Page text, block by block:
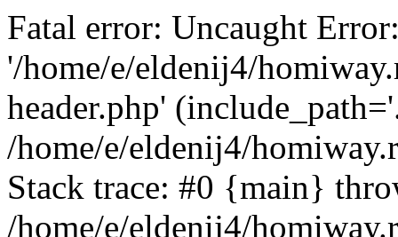
Fatal error: Uncaught
'/home/e/eldenij4/
header.php'
/home/e/eldenij4/
Stack trace: #0 {main}
/home/e/eldenij4/